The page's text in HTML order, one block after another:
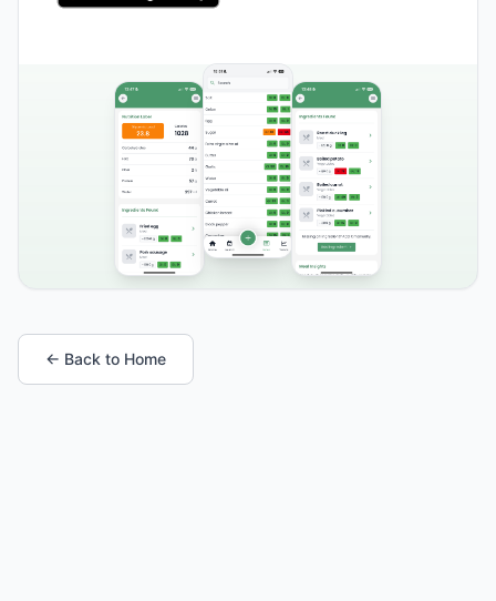
← Back to Home